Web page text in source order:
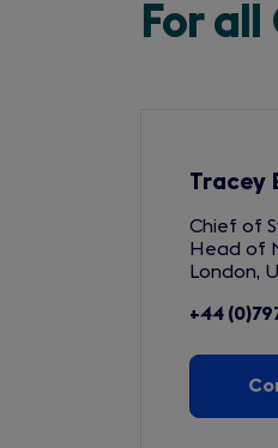
For
Tracey
Chief of
Head of
London,
+44